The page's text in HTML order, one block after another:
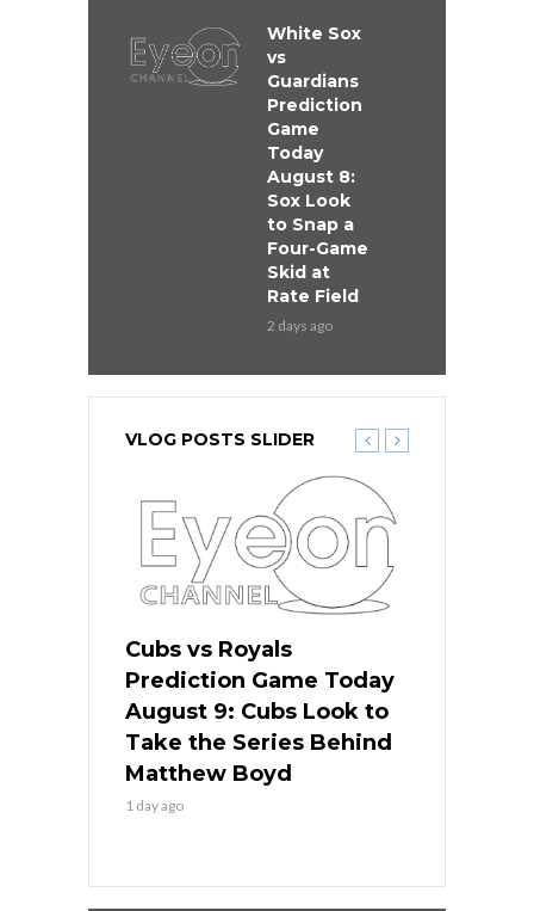
White Sox
vs
Guardians
Prediction
Game
Today
August 8:
Sox Look
to Snap a
Four-Game
Skid at
Rate Field
2 days ago
VLOG POSTS SLIDER
Cubs vs Royals
Prediction Game Today
August 9: Cubs Look to
Take the Series Behind
Matthew Boyd
1 day ago